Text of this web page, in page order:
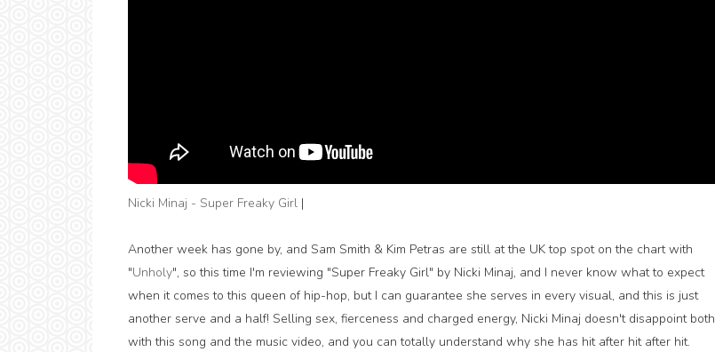
Nicki Minaj - Super Freaky Girl|
Another week has gone by, and Sam Smith & Kim Petras are still at the UK top spot on the chart with
"Unholy", so this time I'm reviewing "Super Freaky Girl" by Nicki Minaj, and I never know what to expect
when it comes to this queen of hip-hop, but I can guarantee she serves in every visual, and this is just
another serve and a half! Selling sex, fierceness and charged energy, Nicki Minaj doesn't disappoint both
with this song and the music video, and you can totally understand why she has hit after hit after hit.